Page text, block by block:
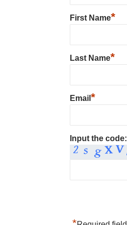
First Name*
Last Name*
Email *
Input the code: